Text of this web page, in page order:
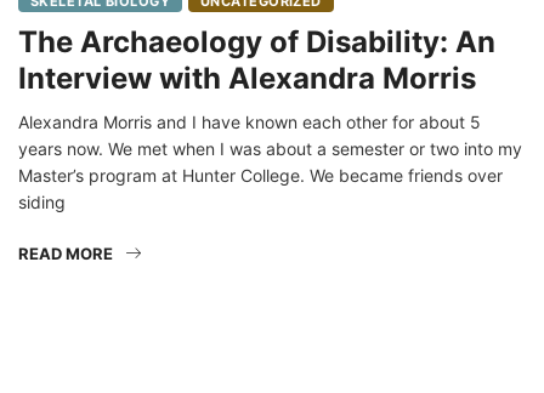
The Archaeology of Disability: An
Interview with Alexandra Morris
Alexandra Morris and I have known each other for about 5
years now. We met when I was about a semester or two into my
Master’s program at Hunter College. We became friends over
siding
READ MORE